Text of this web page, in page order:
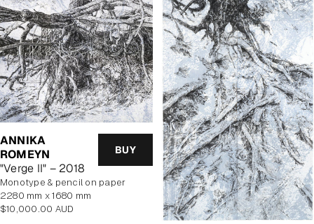
ANNIKA
ROMEYN
"Verge II" – 2018
BUY
monotype & pencil on paper
2280 mm x 1680 mm
Regular
$10,000.00 AUD